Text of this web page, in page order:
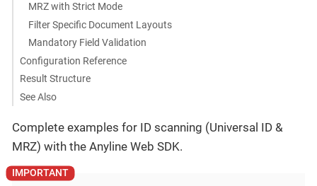
MRZ with Strict Mode
Filter Specific Document Layouts
Mandatory Field Validation
Configuration Reference
Result Structure
See Also
Complete examples for ID scanning (Universal ID &
MRZ) with the Anyline Web SDK.